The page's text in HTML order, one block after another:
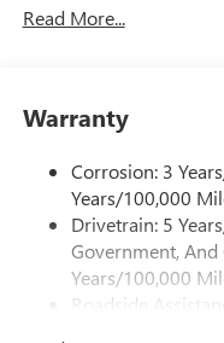
and news, live
perfect
Wi-Fi Hotspot
Terms and
dealer for
Active Noise
This
cancelling
Read More...
Warranty
Corrosion: 3
Years/100,000
Drivetrain: 5
Government, And
Years/100,000
Roadside